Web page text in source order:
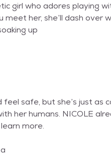
girl who adores playing
meet her, she’ll dash over
up
safe, but she’s just as
her humans. NICOLE
more.